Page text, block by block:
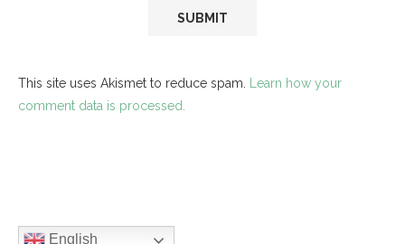
This site uses Akismet to reduce spam.
Learn how your
comment data is processed.
English